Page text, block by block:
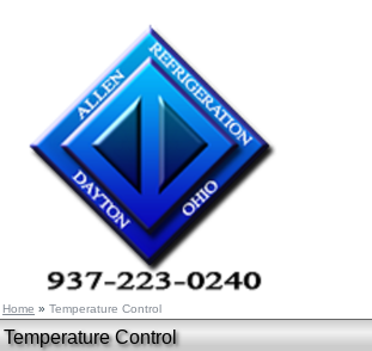
Home » Temperature Control
Temperature Control